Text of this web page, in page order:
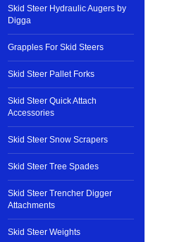
Skid Steer Hydraulic Augers by
Digga
Grapples For Skid Steers
Skid Steer Pallet Forks
Skid Steer Quick Attach
Accessories
Skid Steer Snow Scrapers
Skid Steer Tree Spades
Skid Steer Trencher Digger
Attachments
Skid Steer Weights